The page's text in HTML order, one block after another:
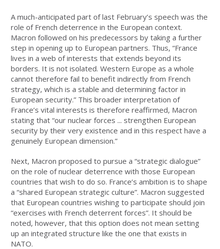
A much-anticipated part of last February’s speech was the
role of French deterrence in the European context.
Macron followed on his predecessors by taking a further
step in opening up to European partners. Thus, “France
lives in a web of interests that extends beyond its
borders. It is not isolated. Western Europe as a whole
cannot therefore fail to benefit indirectly from French
strategy, which is a stable and determining factor in
European security.” This broader interpretation of
France’s vital interests is therefore reaffirmed, Macron
stating that “our nuclear forces ... strengthen European
security by their very existence and in this respect have a
genuinely European dimension.”
Next, Macron proposed to pursue a “strategic dialogue”
on the role of nuclear deterrence with those European
countries that wish to do so. France’s ambition is to shape
a “shared European strategic culture”. Macron suggested
that European countries wishing to participate should join
“exercises with French deterrent forces”. It should be
noted, however, that this option does not mean setting
up an integrated structure like the one that exists in
NATO.